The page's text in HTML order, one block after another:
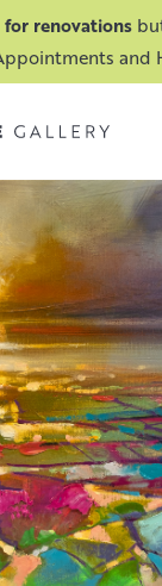
for renovations
and